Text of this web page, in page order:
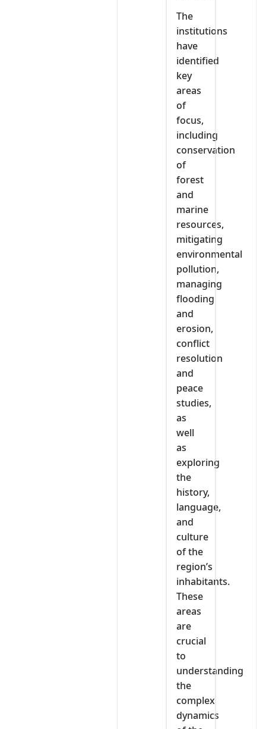
The
institutions
have
identified
key
areas
of
focus,
including
conservation
of
forest
and
marine
resources,
mitigating
environmental
pollution,
managing
flooding
and
erosion,
conflict
resolution
and
peace
studies,
as
well
as
exploring
the
history,
language,
and
culture
of the
region’s
inhabitants.
These
areas
are
crucial
to
understanding
the
complex
dynamics